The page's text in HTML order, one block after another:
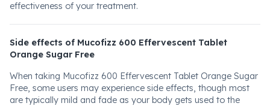
effectiveness of your treatment.
Side effects of Mucofizz 600 Effervescent Tablet
Orange Sugar Free
When taking Mucofizz 600 Effervescent Tablet Orange Sugar
Free, some users may experience side effects, though most
are typically mild and fade as your body gets used to the